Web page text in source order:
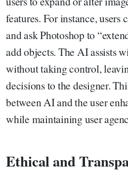
features. For instance, users
and ask Photoshop to
add objects. The AI assists
without taking control,
decisions to the designer.
between AI and the user
while maintaining user
Ethical and